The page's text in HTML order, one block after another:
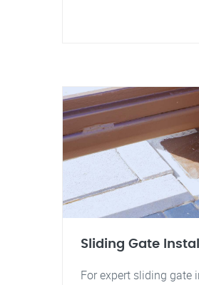
Sliding Gate
For expert sliding gate